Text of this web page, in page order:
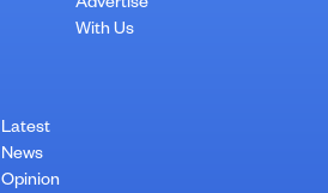
Advertise
With Us
Latest
News
Opinion